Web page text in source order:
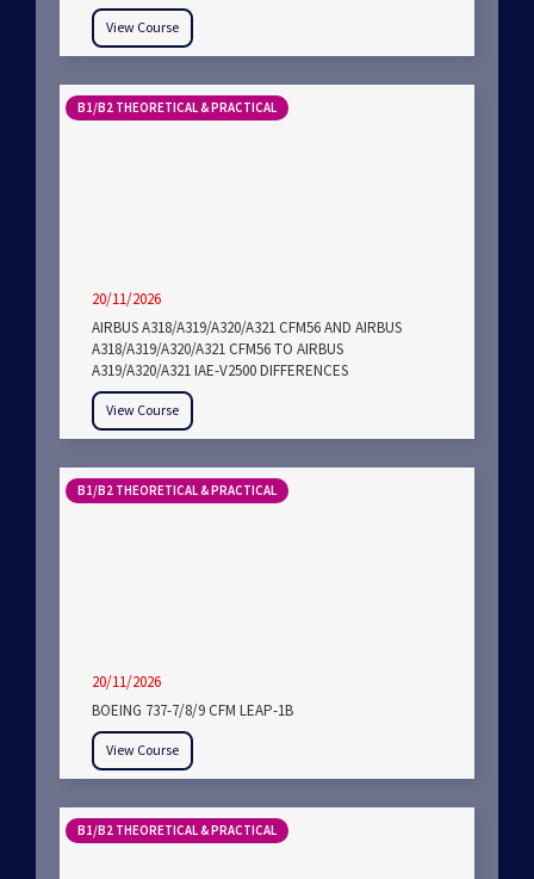
View Course
B1/B2 THEORETICAL & PRACTICAL
20/11/2026
AIRBUS A318/A319/A320/A321 CFM56 AND AIRBUS
A318/A319/A320/A321 CFM56 TO AIRBUS
A319/A320/A321 IAE-V2500 DIFFERENCES
View Course
B1/B2 THEORETICAL & PRACTICAL
20/11/2026
BOEING 737-7/8/9 CFM LEAP-1B
View Course
B1/B2 THEORETICAL & PRACTICAL